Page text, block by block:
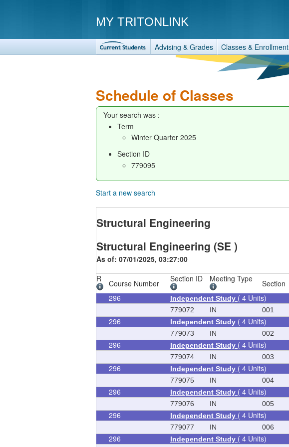
MY TRITONLINK
Advising & Grades Classes & Enrollment
Schedule of Classes
Your search was :
Term
Winter Quarter 2025
Section ID
779095
Start a new search
Structural Engineering
Structural Engineering (SE )
As of: 07/01/2025, 03:27:00
R
Course Number Section ID Meeting Type Section
296
Independent Study ( 4 Units)
779072
IN 001
296 Independent Study ( 4 Units)
779073
IN 002
296 Independent Study ( 4 Units)
779074
IN 003
296 Independent Study ( 4 Units)
779075
IN 004
296 Independent Study ( 4 Units)
779076
IN 005
296 Independent Study ( 4 Units)
779077
IN 006
296 Independent Study ( 4 Units)